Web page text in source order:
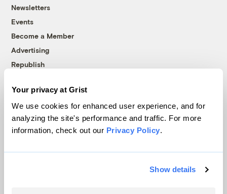
Your privacy at Grist
We use cookies for enhanced user experience, and for
analyzing the site's performance and traffic. For more
information, check out our Privacy Policy.
Show details
Newsletters
Events
Become a Member
Advertising
Republish
© 1999-2026 Grist Magazine, Inc. All rights reserved.
Grist is powered byWordPress VIP